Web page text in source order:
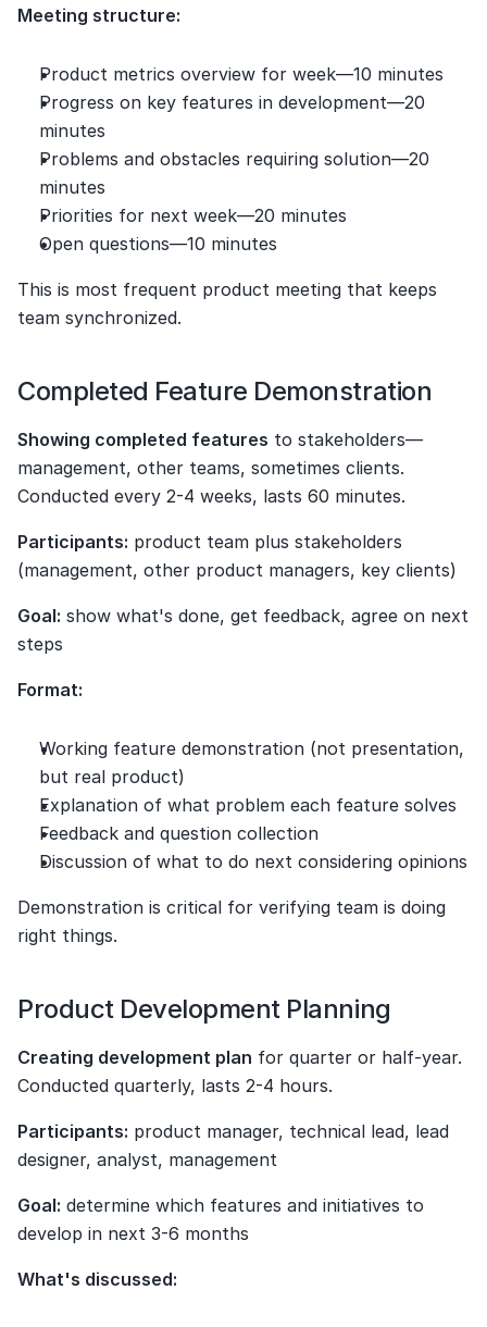
Meeting structure:
Product metrics overview for week—10 minutes
Progress on key features in development—20
minutes
Problems and obstacles requiring solution—20
minutes
Priorities for next week—20 minutes
Open questions—10 minutes
This is most frequent product meeting that keeps
team synchronized.
Completed Feature Demonstration
Showing completed features to stakeholders—
management, other teams, sometimes clients.
Conducted every 2-4 weeks, lasts 60 minutes.
Participants: product team plus stakeholders
(management, other product managers, key clients)
Goal: show what's done, get feedback, agree on next
steps
Format:
Working feature demonstration (not presentation,
but real product)
Explanation of what problem each feature solves
Feedback and question collection
Discussion of what to do next considering opinions
Demonstration is critical for verifying team is doing
right things.
Product Development Planning
Creating development plan for quarter or half-year.
Conducted quarterly, lasts 2-4 hours.
Participants: product manager, technical lead, lead
designer, analyst, management
Goal: determine which features and initiatives to
develop in next 3-6 months
What's discussed: